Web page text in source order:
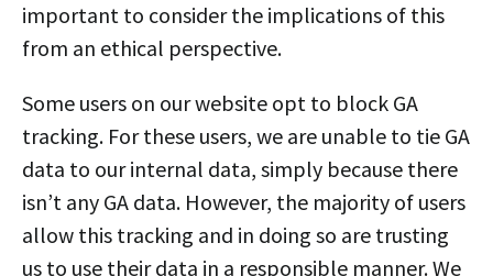
important to consider the implications of this
from an ethical perspective.
Some users on our website opt to block GA
tracking. For these users, we are unable to tie GA
data to our internal data, simply because there
isn’t any GA data. However, the majority of users
allow this tracking and in doing so are trusting
us to use their data in a responsible manner. We